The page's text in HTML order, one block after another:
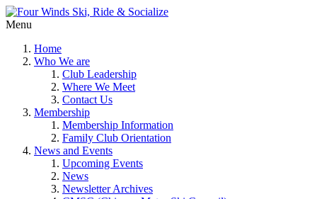
Menu
Home
Who We are
Club Leadership
Where We Meet
Contact Us
Membership
Membership Information
Family Club Orientation
News and Events
Upcoming Events
News
Newsletter Archives